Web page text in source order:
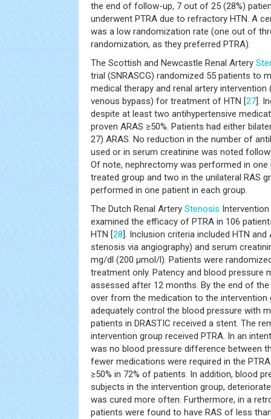
the end of follow-up, 7 out of 25 (28%)
underwent PTRA due to refractory HTN. A
was a low randomization rate (one out of
randomization, as they preferred PTRA).
The Scottish and Newcastle Renal Artery
trial (SNRASCG) randomized 55 patients to
medical therapy and renal artery
venous bypass) for treatment of HTN [27 ].
despite at least two antihypertensive
proven ARAS ≥50%. Patients had either
27) ARAS. No reduction in the number of
used or in serum creatinine was noted
Of note, nephrectomy was performed in one
treated group and two in the unilateral RAS
performed in one patient in each group.
The Dutch Renal Artery Stenosis
examined the efficacy of PTRA in 106
HTN [28 ]. Inclusion criteria included HTN and
stenosis via angiography) and serum
mg/dl (200 μmol/l). Patients were
treatment only. Patency and blood pressure
assessed after 12 months. By the end of
over from the medication to the
adequately control the blood pressure with
patients in DRASTIC received a stent. The
intervention group received PTRA. In an
was no blood pressure difference between
fewer medications were required in the
≥50% in 72% of patients. In addition, blood
subjects in the intervention group,
was cured more often. Furthermore, in a
patients were found to have RAS of less